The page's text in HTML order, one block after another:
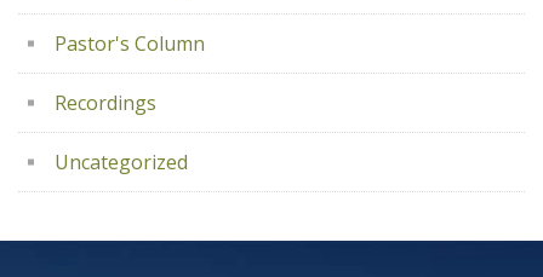
Pastor's Column
Recordings
Uncategorized